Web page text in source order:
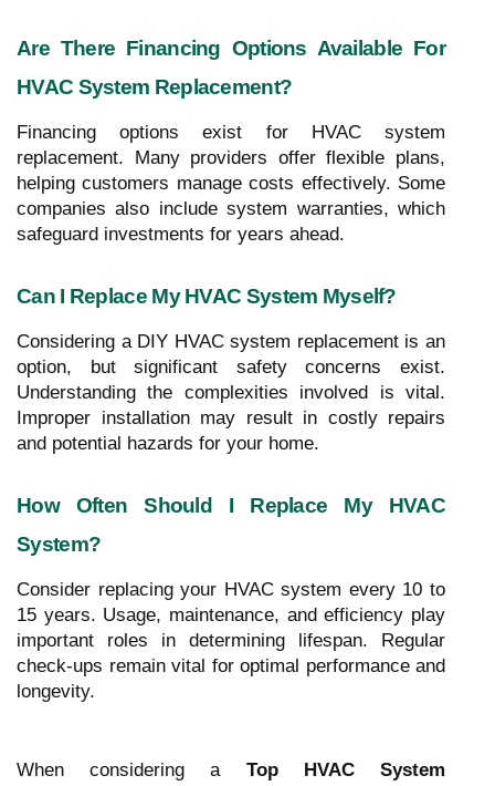
Are There Financing Options Available For
HVAC System Replacement?
Financing options exist for HVAC system
replacement. Many providers offer flexible plans,
helping customers manage costs effectively. Some
companies also include system warranties, which
safeguard investments for years ahead.
Can I Replace My HVAC System Myself?
Considering a DIY HVAC system replacement is an
option, but significant safety concerns exist.
Understanding the complexities involved is vital.
Improper installation may result in costly repairs
and potential hazards for your home.
How Often Should I Replace My HVAC
System?
Consider replacing your HVAC system every 10 to
15 years. Usage, maintenance, and efficiency play
important roles in determining lifespan. Regular
check-ups remain vital for optimal performance and
longevity.
When considering a Top HVAC System